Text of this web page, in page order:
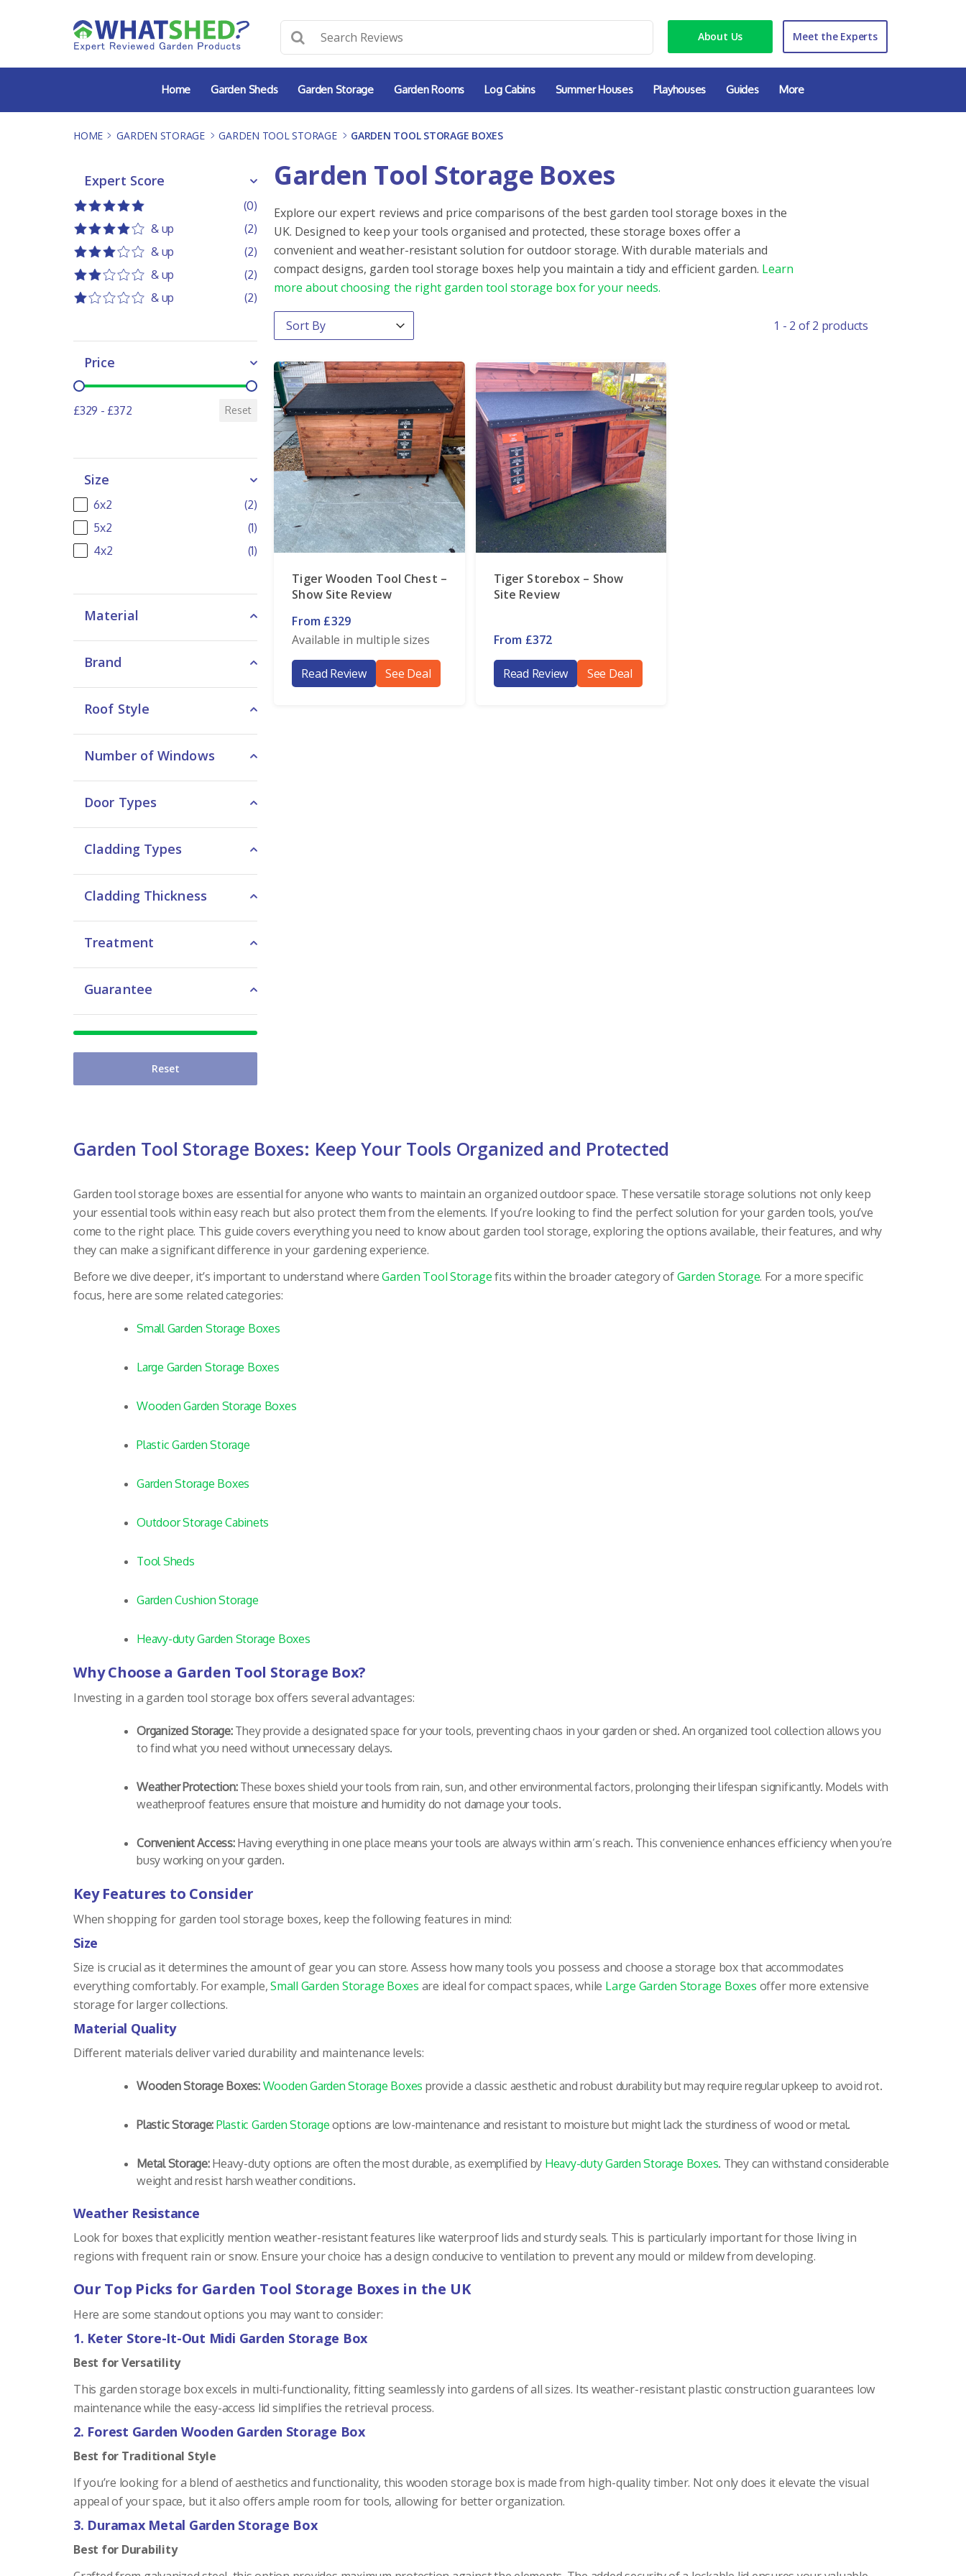
About Us Meet the Experts
Home Garden Sheds Garden Storage Garden Rooms Log Cabins Summer Houses Playhouses Guides More
HOME - GARDEN STORAGE - GARDEN TOOL STORAGE - GARDEN TOOL STORAGE BOXES
Expert Score
Expert Score (0)
& up (2)
& up (2)
& up (2)
& up (2)
Price
Price
£329 - £372 Reset
Size
Size6x2
(2)
5x2
(1)
4x2
(1)
Material
Brand
Roof Style
Number of Windows
Door Types
Cladding Types
Cladding Thickness
Treatment
Guarantee
Reset
Garden Tool Storage Boxes
Explore our expert reviews and price comparisons of the best garden tool storage boxes in the
UK. Designed to keep your tools organised and protected, these storage boxes offer a
convenient and weather-resistant solution for outdoor storage. With durable materials and
compact designs, garden tool storage boxes help you maintain a tidy and efficient garden. Learn
more about choosing the right garden tool storage box for your needs.
Order By
Sort content 1 - 2 of 2 products
Tiger Wooden Tool Chest –
Show Site Review
From £329
Available in multiple sizes
Read Review See Deal
Tiger Storebox – Show
Site Review
From £372
Read Review See Deal
Garden Tool Storage Boxes: Keep Your Tools Organized and Protected
Garden tool storage boxes are essential for anyone who wants to maintain an organized outdoor space. These versatile storage solutions not only keep
your essential tools within easy reach but also protect them from the elements. If you’re looking to find the perfect solution for your garden tools, you’ve
come to the right place. This guide covers everything you need to know about garden tool storage, exploring the options available, their features, and why
they can make a significant difference in your gardening experience.
Before we dive deeper, it’s important to understand whereGarden Tool Storagefits within the broader category ofGarden Storage. For a more specific
focus, here are some related categories:
Small Garden Storage Boxes
Large Garden Storage Boxes
Wooden Garden Storage Boxes
Plastic Garden Storage
Garden Storage Boxes
Outdoor Storage Cabinets
Tool Sheds
Garden Cushion Storage
Heavy-duty Garden Storage Boxes
Why Choose a Garden Tool Storage Box?
Investing in a garden tool storage box offers several advantages:
Organized Storage:They provide a designated space for your tools, preventing chaos in your garden or shed. An organized tool collection allows you
to find what you need without unnecessary delays.
Weather Protection:These boxes shield your tools from rain, sun, and other environmental factors, prolonging their lifespan significantly. Models with
weatherproof features ensure that moisture and humidity do not damage your tools.
Convenient Access:Having everything in one place means your tools are always within arm’s reach. This convenience enhances efficiency when you’re
busy working on your garden.
Key Features to Consider
When shopping for garden tool storage boxes, keep the following features in mind:
Size
Size is crucial as it determines the amount of gear you can store. Assess how many tools you possess and choose a storage box that accommodates
everything comfortably. For example,Small Garden Storage Boxes are ideal for compact spaces, while Large Garden Storage Boxes offer more extensive
storage for larger collections.
Material Quality
Different materials deliver varied durability and maintenance levels:
Wooden Storage Boxes: Wooden Garden Storage Boxes provide a classic aesthetic and robust durability but may require regular upkeep to avoid rot.
Plastic Storage: Plastic Garden Storage options are low-maintenance and resistant to moisture but might lack the sturdiness of wood or metal.
Metal Storage:Heavy-duty options are often the most durable, as exemplified by Heavy-duty Garden Storage Boxes. They can withstand considerable
weight and resist harsh weather conditions.
Weather Resistance
Look for boxes that explicitly mention weather-resistant features like waterproof lids and sturdy seals. This is particularly important for those living in
regions with frequent rain or snow. Ensure your choice has a design conducive to ventilation to prevent any mould or mildew from developing.
Our Top Picks for Garden Tool Storage Boxes in the UK
Here are some standout options you may want to consider:
1. Keter Store-It-Out Midi Garden Storage Box
Best for Versatility
This garden storage box excels in multi-functionality, fitting seamlessly into gardens of all sizes. Its weather-resistant plastic construction guarantees low
maintenance while the easy-access lid simplifies the retrieval process.
2. Forest Garden Wooden Garden Storage Box
Best for Traditional Style
If you’re looking for a blend of aesthetics and functionality, this wooden storage box is made from high-quality timber. Not only does it elevate the visual
appeal of your space, but it also offers ample room for tools, allowing for better organization.
3. Duramax Metal Garden Storage Box
Best for Durability